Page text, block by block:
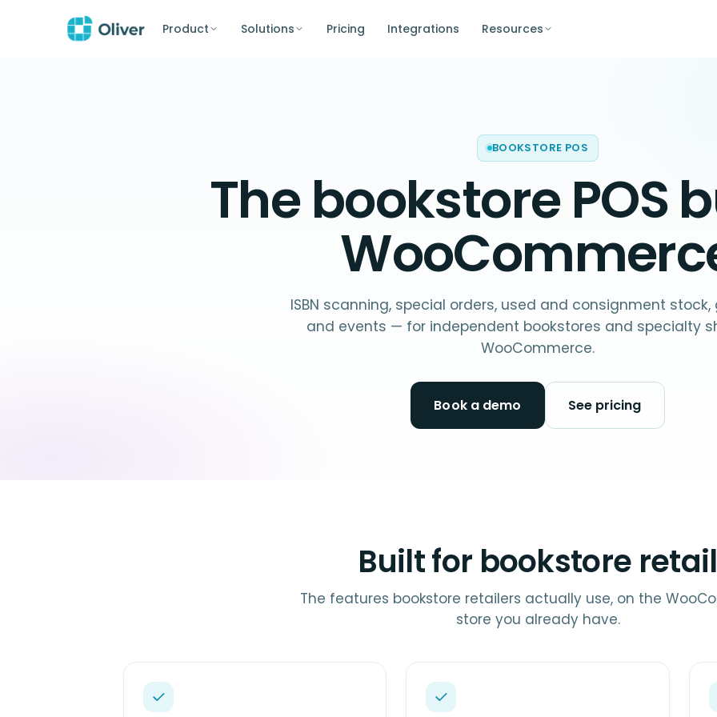
Product Solutions Pricing Integrations Resources
BOOKSTORE POS
Thebookstore POS
ISBN scanning, special orders, used and consignment
and events — for independent bookstores and specialty
WooCommerce.
Book a demo See pricing
Built for bookstore retail
The features bookstore retailers actually use, on the
store you already have.